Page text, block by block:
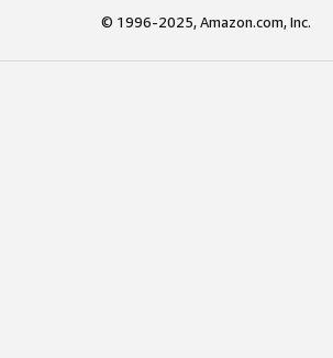
© 1996-2025, Amazon.com, Inc.